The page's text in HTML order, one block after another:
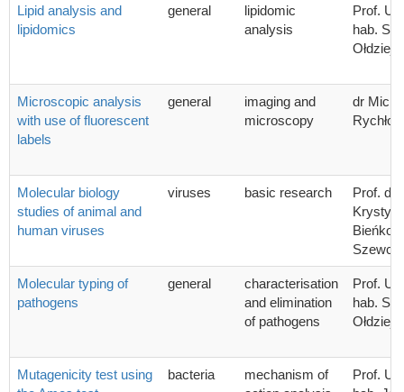
Lipid analysis and
lipidomics
general
lipidomic
analysis
Prof.
hab.
Ołdziej
Microscopic analysis
with use of fluorescent
labels
general
imaging and
microscopy
dr
Molecular biology
studies of animal and
human viruses
viruses basic research
Prof. dr
Molecular typing of
pathogens
general
characterisation
and elimination
of pathogens
Prof.
hab.
Ołdziej
Mutagenicity test using
bacteria
mechanism of
Prof.